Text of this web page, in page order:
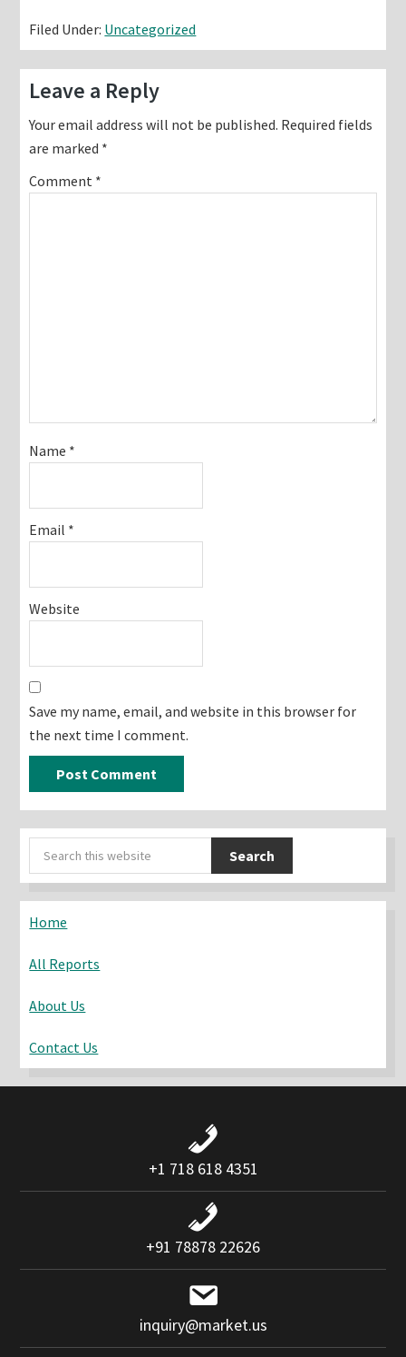
Filed Under: Uncategorized
Reader
Interactions
Leave a Reply
Your email address will not be published. Required fields
are marked *
Comment *
Name *
Email *
Website
Save my name, email, and website in this browser for
the next time I comment.
Primary
Sidebar
Search
this
Home
All Reports
About Us
Contact Us
+1 718 618 4351
+91 78878 22626
inquiry@market.us